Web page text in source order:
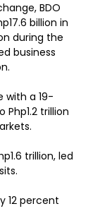
BDO
billion in
during the
business
with a 19-
trillion
trillion, led
12 percent